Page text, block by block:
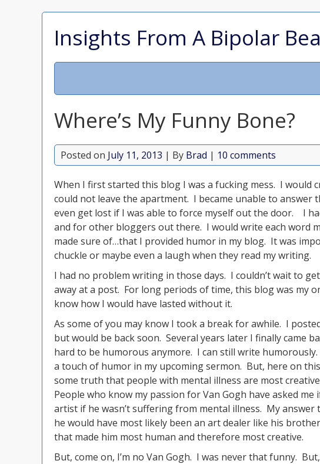
Insights From A Bipolar
Where’s My Funny Bone?
Posted on July 11, 2013 | By Brad | 10 comments
When I first started this blog I was a fucking mess. I would
could not leave the apartment. I became unable to answer
even get lost if I was able to force myself out the door. I
and for other bloggers out there. I would write each word
made sure of…that I provided humor in my blog. It was
chuckle or maybe even a laugh when they read my writing.
I had no problem writing in those days. I couldn’t wait to
away at a post. For long periods of time, this blog was my
know how I would have lasted without it.
As some of you may know I took a break for awhile. I
but would be back soon. Several years later I finally came
hard to be humorous anymore. I can still write
a touch of humor in my upcoming sermon. But, here on
some truth that people with mental illness are most
People who know my passion for Van Gogh have asked
artist if he wasn’t suffering from mental illness. My
he would have most likely been an art dealer like his
that made him most human and therefore most creative.
But, come on, I’m no Van Gogh. I was never that funny.